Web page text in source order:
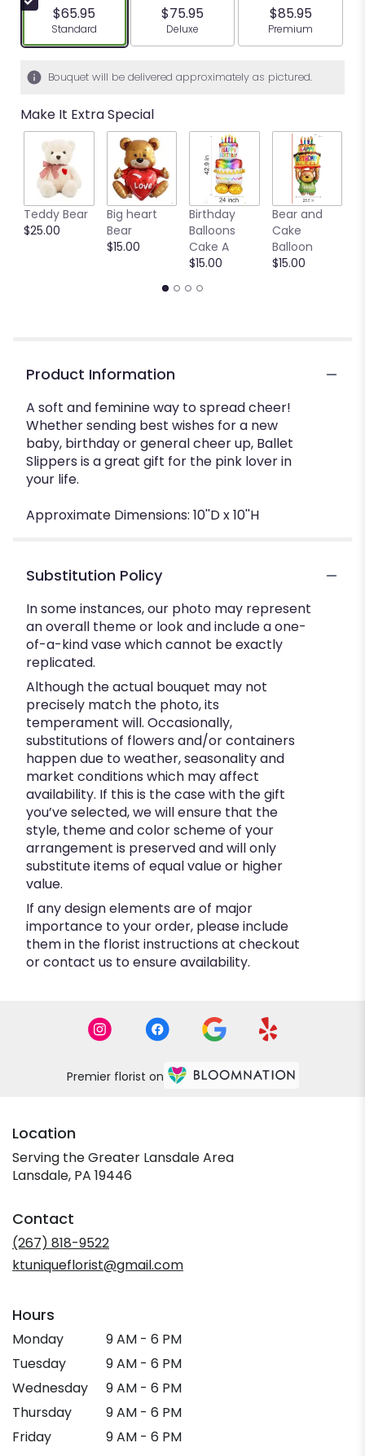
$65.95
Arrangement size
Standard
$75.95
Arrangement size
Deluxe
$85.95
Arrangement
Premium
Bouquet will be delivered approximately as pictured.
Make It Extra Special
Teddy Bear
$25.00
Big heart
Bear
$15.00
Birthday
Balloons
Cake A
$15.00
Bear and
Cake
Balloon
$15.00
Product Information
A soft and feminine way to spread cheer!
Whether sending best wishes for a new
baby, birthday or general cheer up, Ballet
Slippers is a great gift for the pink lover in
your life.
Approximate Dimensions: 10''D x 10''H
Substitution Policy
In some instances, our photo may represent
an overall theme or look and include a one-
of-a-kind vase which cannot be exactly
replicated.
Although the actual bouquet may not
precisely match the photo, its
temperament will. Occasionally,
substitutions of flowers and/or containers
happen due to weather, seasonality and
market conditions which may affect
availability. If this is the case with the gift
you’ve selected, we will ensure that the
style, theme and color scheme of your
arrangement is preserved and will only
substitute items of equal value or higher
value.
If any design elements are of major
importance to your order, please include
them in the florist instructions at checkout
or contact us to ensure availability.
Premier florist on
Location
Serving the Greater Lansdale Area
Lansdale, PA 19446
Contact
(267) 818-9522
ktuniqueflorist@gmail.com
Hours
Monday
9 AM - 6 PM
Tuesday
9 AM - 6 PM
Wednesday
9 AM - 6 PM
Thursday
9 AM - 6 PM
Friday
9 AM - 6 PM